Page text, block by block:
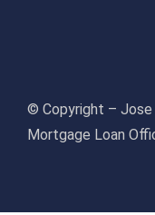
© Copyright – Jose
Mortgage Loan